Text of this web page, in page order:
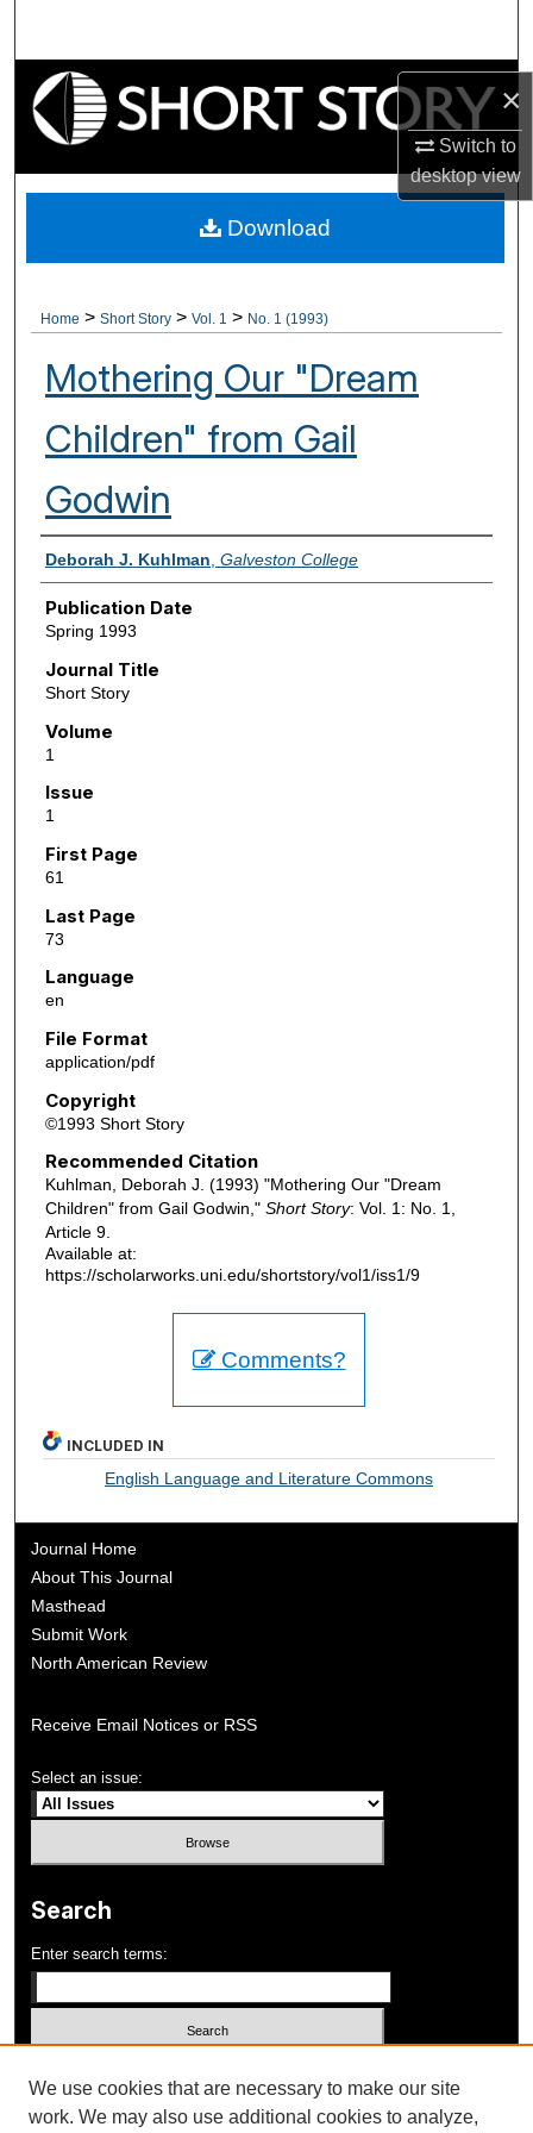
×
Switch to
desktopview
Browse Collections
Digital Commons Network™
Home > Short Story > Vol. 1 > No. 1 (1993)
Mothering Our "Dream
Children" from Gail
Godwin
Authors
Deborah J. Kuhlman Galveston College
Publication Date
Spring 1993
Journal Title
Short Story
Volume
1
Issue
1
First Page
61
Last Page
73
Language
en
File Format
application/pdf
Copyright
©1993 Short Story
Recommended Citation
Kuhlman, Deborah J. (1993) "Mothering Our "Dream
Children" from Gail Godwin," Short Story: Vol. 1: No. 1,
Article 9.
Available at:
https://scholarworks.uni.edu/shortstory/vol1/iss1/9
Download
Comments?
INCLUDED IN
English Language and Literature Commons
Journal Home
About This Journal
Masthead
Submit Work
North American Review
Receive Email Notices or RSS
Select an issue:
Search
Enter search terms:
We use cookies that are necessary to make our site
work. We may also use additional cookies to analyze,